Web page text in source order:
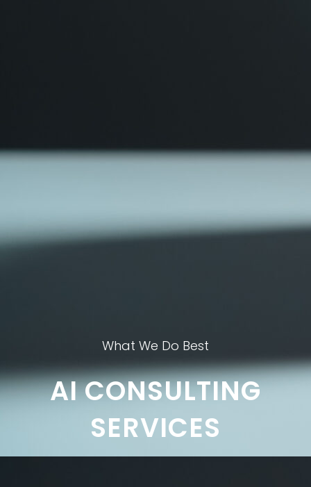
What We Do Best
AI CONSULTING
SERVICES